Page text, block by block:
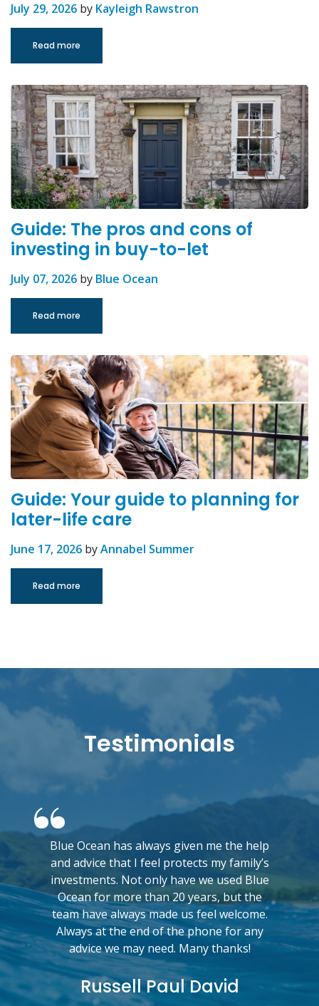
July 29, 2026 by Kayleigh Rawstron
Read more
Guide: The pros and cons of
investing in buy-to-let
July 07, 2026 by Blue Ocean
Read more
Guide: Your guide to planning for
later-life care
June 17, 2026 byAnnabel Summer
Read more
Testimonials
Blue Ocean has always given me the help
and advice that I feel protects my family’s
investments. Not only have we used Blue
Ocean for more than 20 years, but the
team have always made us feel welcome.
Always at the end of the phone for any
advice we may need. Many thanks!
Russell Paul David